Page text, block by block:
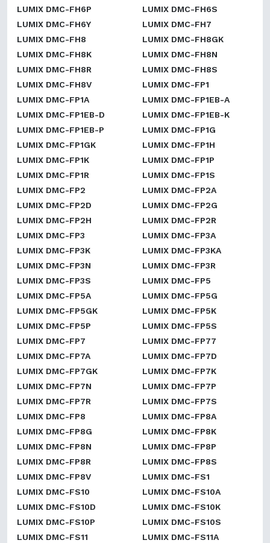
LUMIX DMC-FH6P
LUMIX DMC-FH6S
LUMIX DMC-FH6Y
LUMIX DMC-FH7
LUMIX DMC-FH8
LUMIX DMC-FH8GK
LUMIX DMC-FH8K
LUMIX DMC-FH8N
LUMIX DMC-FH8R
LUMIX DMC-FH8S
LUMIX DMC-FH8V
LUMIX DMC-FP1
LUMIX DMC-FP1A
LUMIX DMC-FP1EB-A
LUMIX DMC-FP1EB-D
LUMIX DMC-FP1EB-K
LUMIX DMC-FP1EB-P
LUMIX DMC-FP1G
LUMIX DMC-FP1GK
LUMIX DMC-FP1H
LUMIX DMC-FP1K
LUMIX DMC-FP1P
LUMIX DMC-FP1R
LUMIX DMC-FP1S
LUMIX DMC-FP2
LUMIX DMC-FP2A
LUMIX DMC-FP2D
LUMIX DMC-FP2G
LUMIX DMC-FP2H
LUMIX DMC-FP2R
LUMIX DMC-FP3
LUMIX DMC-FP3A
LUMIX DMC-FP3K
LUMIX DMC-FP3KA
LUMIX DMC-FP3N
LUMIX DMC-FP3R
LUMIX DMC-FP3S
LUMIX DMC-FP5
LUMIX DMC-FP5A
LUMIX DMC-FP5G
LUMIX DMC-FP5GK
LUMIX DMC-FP5K
LUMIX DMC-FP5P
LUMIX DMC-FP5S
LUMIX DMC-FP7
LUMIX DMC-FP77
LUMIX DMC-FP7A
LUMIX DMC-FP7D
LUMIX DMC-FP7GK
LUMIX DMC-FP7K
LUMIX DMC-FP7N
LUMIX DMC-FP7P
LUMIX DMC-FP7R
LUMIX DMC-FP7S
LUMIX DMC-FP8
LUMIX DMC-FP8A
LUMIX DMC-FP8G
LUMIX DMC-FP8K
LUMIX DMC-FP8N
LUMIX DMC-FP8P
LUMIX DMC-FP8R
LUMIX DMC-FP8S
LUMIX DMC-FP8V
LUMIX DMC-FS1
LUMIX DMC-FS10
LUMIX DMC-FS10A
LUMIX DMC-FS10D
LUMIX DMC-FS10K
LUMIX DMC-FS10P
LUMIX DMC-FS10S
LUMIX DMC-FS11
LUMIX DMC-FS11A